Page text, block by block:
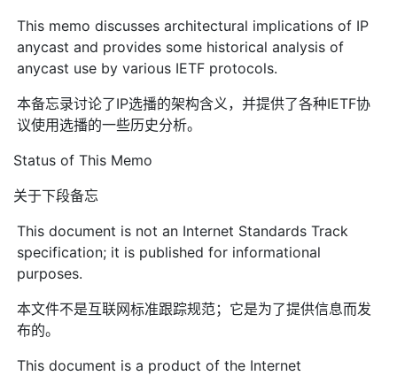
This memo discusses architectural implications of IP
anycast and provides some historical analysis of
anycast use by various IETF protocols.
本备忘录讨论了IP选播的架构含义，并提供了各种IETF协
议使用选播的一些历史分析。
Status of This Memo
关于下段备忘
This document is not an Internet Standards Track
specification; it is published for informational
purposes.
本文件不是互联网标准跟踪规范；它是为了提供信息而发
布的。
This document is a product of the Internet